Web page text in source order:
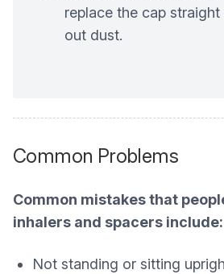
replace the cap
out dust.
Common Problems
Common mistakes that
inhalers and spacers include:
Not standing or sitting